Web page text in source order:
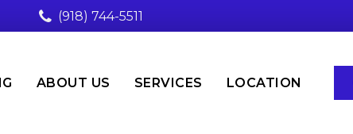
(918) 744-5511
ABOUT US SERVICES LOCATION